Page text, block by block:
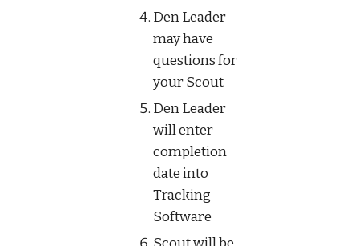
Den Leader
may have
questions for
your Scout
Den Leader
will enter
completion
date into
Tracking
Software